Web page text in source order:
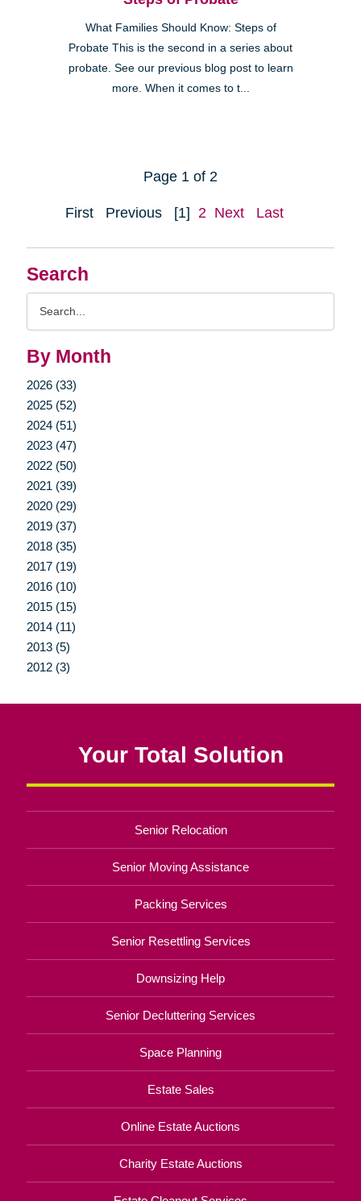
Search
By Month
2026 (33)
2025 (52)
2024 (51)
2023 (47)
2022 (50)
2021 (39)
2020 (29)
2019 (37)
2018 (35)
2017 (19)
2016 (10)
2015 (15)
2014 (11)
2013 (5)
2012 (3)
What Families Should Know: Steps of
Probate This is the second in a series about
probate. See our previous blog post to learn
more. When it comes to t...
Page 1 of 2
First Previous [1] 2 Next Last
Your Total Solution
Senior Relocation
Senior Moving Assistance
Packing Services
Senior Resettling Services
Downsizing Help
Senior Decluttering Services
Space Planning
Estate Sales
Online Estate Auctions
Charity Estate Auctions